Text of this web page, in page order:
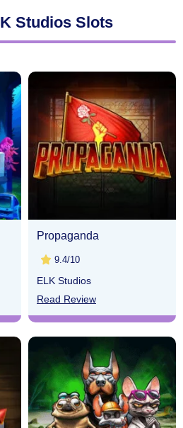
Studios Slots
Propaganda
9.4/10
ELK Studios
Read Review